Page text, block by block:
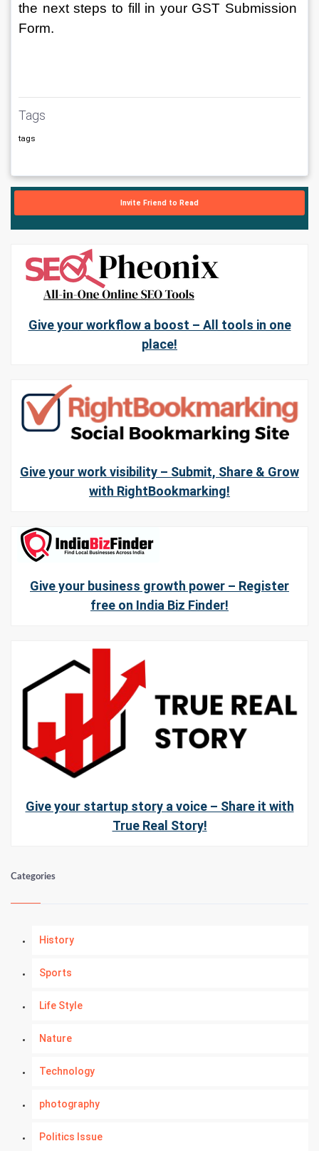
the next steps to fill in your GST Submission
Form.
Tags
tags
Invite Friend to Read
Give your workflow a boost – All tools in one
place!
Give your work visibility – Submit, Share & Grow
with RightBookmarking!
Give your business growth power – Register
free on India Biz Finder!
Give your startup story a voice – Share it with
True Real Story!
Categories
History
Sports
Life Style
Nature
Technology
photography
Politics Issue